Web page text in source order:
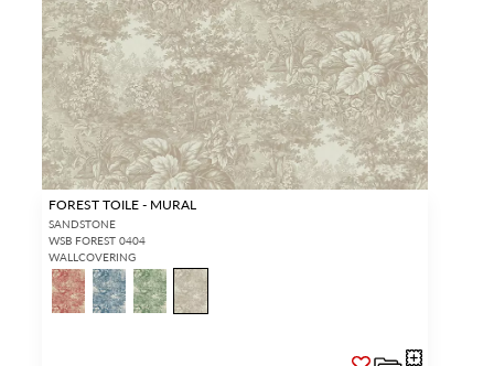
FOREST TOILE - MURAL
SANDSTONE
WSB FOREST 0404
WALLCOVERING